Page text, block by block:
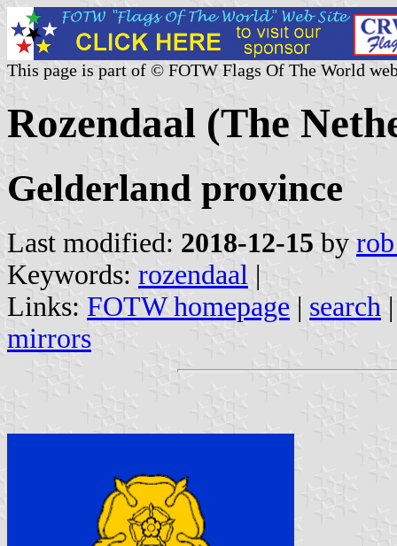
This page is part of © FOTW Flags Of The World
Rozendaal (The
Gelderland province
Last modified: 2018-12-15 by
Keywords: rozendaal |
Links: FOTW homepage | search
mirrors